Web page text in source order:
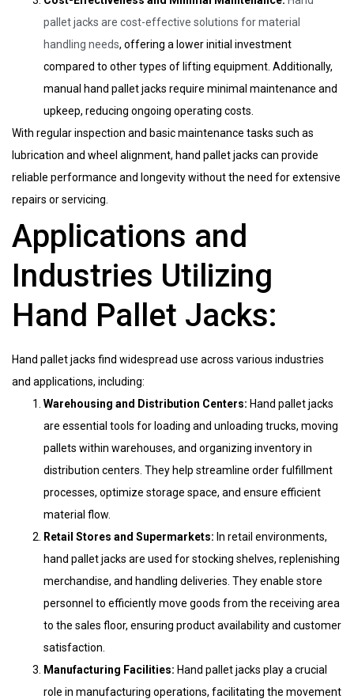
pallet jacks are cost-effective solutions for material
handling needs, offering a lower initial investment
compared to other types of lifting equipment. Additionally,
manual hand pallet jacks require minimal maintenance and
upkeep, reducing ongoing operating costs.
With regular inspection and basic maintenance tasks such as
lubrication and wheel alignment, hand pallet jacks can provide
reliable performance and longevity without the need for extensive
repairs or servicing.
Applications and
Industries Utilizing
Hand Pallet Jacks:
Hand pallet jacks find widespread use across various industries
and applications, including:
Warehousing and Distribution Centers: Hand pallet jacks
are essential tools for loading and unloading trucks, moving
pallets within warehouses, and organizing inventory in
distribution centers. They help streamline order fulfillment
processes, optimize storage space, and ensure efficient
material flow.
Retail Stores and Supermarkets: In retail environments,
hand pallet jacks are used for stocking shelves, replenishing
merchandise, and handling deliveries. They enable store
personnel to efficiently move goods from the receiving area
to the sales floor, ensuring product availability and customer
satisfaction.
Manufacturing Facilities: Hand pallet jacks play a crucial
role in manufacturing operations, facilitating the movement